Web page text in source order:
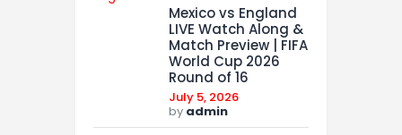
Mexico vs England
LIVE Watch Along &
Match Preview | FIFA
World Cup 2026
Round of 16
July 5, 2026
by admin